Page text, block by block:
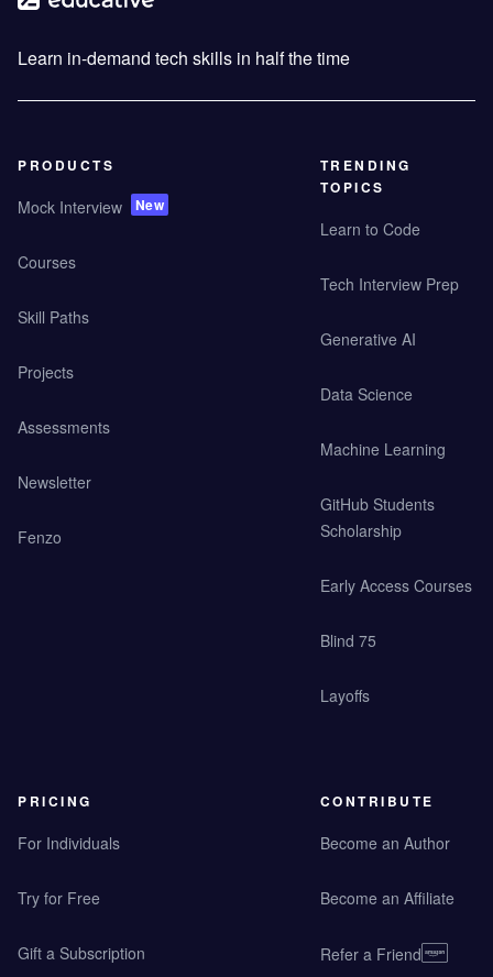
Learn in-demand tech skills in half the time
PRODUCTS
Mock Interview New
Courses
Skill Paths
Projects
Assessments
Newsletter
Fenzo
TRENDING
TOPICS
Learn to Code
Tech Interview Prep
Generative AI
Data Science
Machine Learning
GitHub Students
Scholarship
Early Access Courses
Blind 75
Layoffs
PRICING
For Individuals
Try for Free
Gift a Subscription
CONTRIBUTE
Become an Author
Become an Affiliate
Refer a Friend